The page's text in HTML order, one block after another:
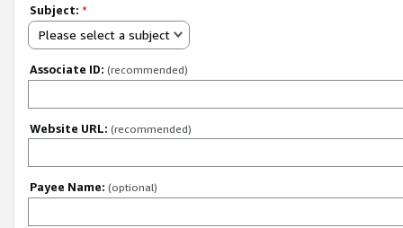
Subject: *
Please select a subject
Associate ID: (recommended)
Website URL: (recommended)
Payee Name: (optional)